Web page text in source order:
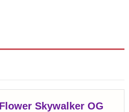
Skywalker OG